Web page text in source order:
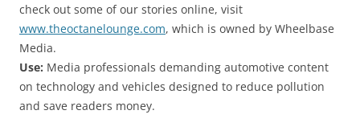
check out some of our stories online, visit
www.theoctanelounge.com, which is owned by Wheelbase
Media.
Use: Media professionals demanding automotive content
on technology and vehicles designed to reduce pollution
and save readers money.